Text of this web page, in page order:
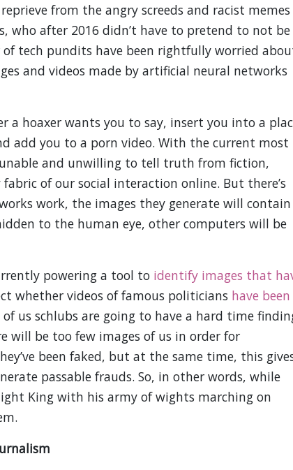
from the angry screeds and racist memes
who after 2016 didn’t have to pretend to not be
tech pundits have been rightfully worried
and videos made by artificial neural networks
a hoaxer wants you to say, insert you into a
add you to a porn video. With the current most
and unwilling to tell truth from fiction,
of our social interaction online. But there’s
work, the images they generate will contain
to the human eye, other computers will be
powering a tool to identify images that
whether videos of famous politicians have been
us schlubs are going to have a hard time
will be too few images of us in order for
been faked, but at the same time, this
passable frauds. So, in other words, while
King with his army of wights marching on